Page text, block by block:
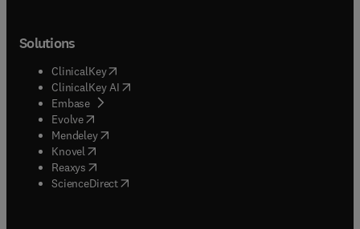
Solutions
ClinicalKey(opens in new tab/window
ClinicalKey AI opens in new tab/window
Embase( opens in new tab/window
Evolve(opens in new tab/window
Mendeley( opens in new tab/window
Knovel (opens in new tab/window
Reaxys (opens in new tab/window
ScienceDirect(opens in new tab/window